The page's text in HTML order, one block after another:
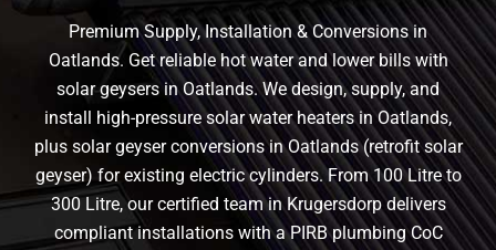
Premium Supply, Installation & Conversions in
Oatlands. Get reliable hot water and lower bills with
solar geysers in Oatlands. We design, supply, and
install high-pressure solar water heaters in Oatlands,
plus solar geyser conversions in Oatlands (retrofit solar
geyser) for existing electric cylinders. From 100 Litre to
300 Litre, our certified team in Krugersdorp delivers
compliant installations with a PIRB plumbing CoC